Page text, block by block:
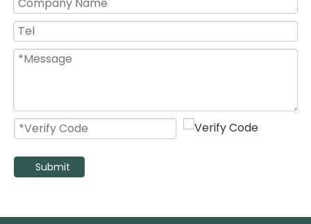
Kitchen Use 8 10 12 14 16 Inch High Speed Wall Mount Exhaust Fan High Pressure Electric Stainless Steel Blade Exhaust Fan with Duct
Submit